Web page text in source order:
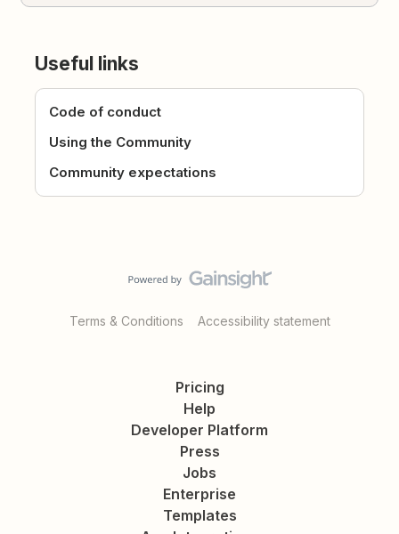
Useful links
Code of conduct
Using the Community
Community expectations
Terms & Conditions Accessibility statement
Pricing
Help
Developer Platform
Press
Jobs
Enterprise
Templates